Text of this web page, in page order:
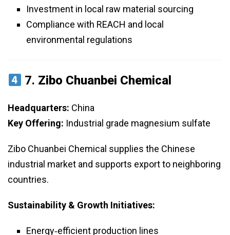
Investment in local raw material sourcing
Compliance with REACH and local
environmental regulations
7. Zibo Chuanbei Chemical
Headquarters: China
Key Offering: Industrial grade magnesium sulfate
Zibo Chuanbei Chemical supplies the Chinese
industrial market and supports export to neighboring
countries.
Sustainability & Growth Initiatives:
Energy‑efficient production lines